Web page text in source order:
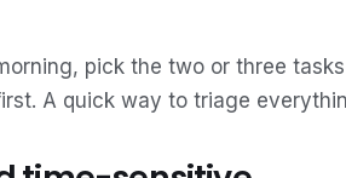
pick the two or three
A quick way to triage